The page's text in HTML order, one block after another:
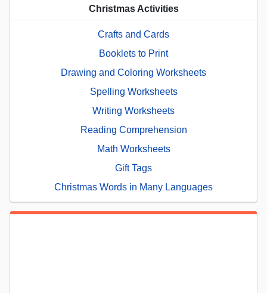
Christmas Activities
Crafts and Cards
Booklets to Print
Drawing and Coloring Worksheets
Spelling Worksheets
Writing Worksheets
Reading Comprehension
Math Worksheets
Gift Tags
Christmas Words in Many Languages